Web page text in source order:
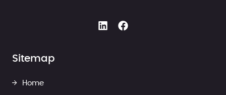
Sitemap
Home